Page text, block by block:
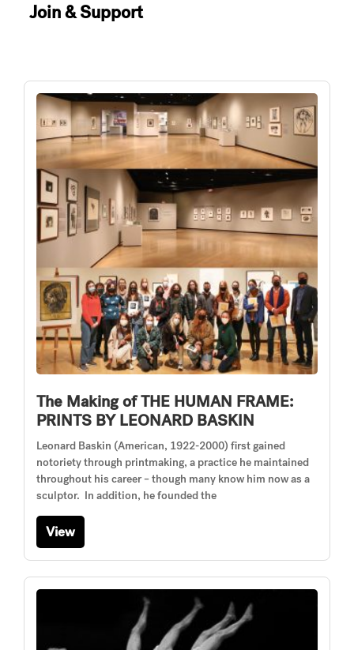
Join & Support
The Making of THE HUMAN FRAME:
PRINTS BY LEONARD BASKIN
Leonard Baskin (American, 1922-2000) first gained
notoriety through printmaking, a practice he maintained
throughout his career – though many know him now as a
sculptor. In addition, he founded the
View